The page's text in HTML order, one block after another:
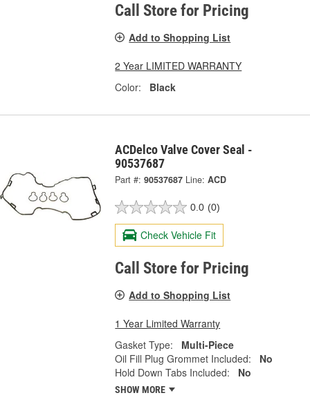
Call Store for Pricing
Add to Shopping List
2 Year LIMITED WARRANTY
Color:
Black
ACDelco Valve Cover Seal -
90537687
Part #: 90537687 Line: ACD
0.0 (0)
Check Vehicle Fit
Call Store for Pricing
Add to Shopping List
1 Year Limited Warranty
Gasket Type:
Multi-Piece
Oil Fill Plug Grommet Included:
No
Hold Down Tabs Included:
No
SHOW MORE